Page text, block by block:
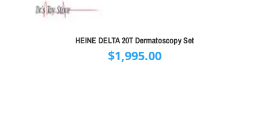
HEINE DELTA 20T Dermatoscopy Set
$1,995.00